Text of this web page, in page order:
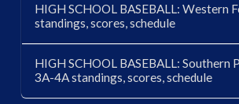
HIGH SCHOOL BASEBALL: Western
standings, scores, schedule
HIGH SCHOOL BASEBALL: Southern
3A-4A standings, scores, schedule